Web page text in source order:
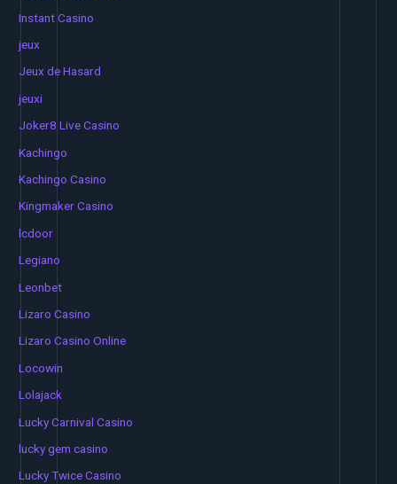
Instant Casino
jeux
Jeux de Hasard
jeuxi
Joker8 Live Casino
Kachingo
Kachingo Casino
Kingmaker Casino
lcdoor
Legiano
Leonbet
Lizaro Casino
Lizaro Casino Online
Locowin
Lolajack
Lucky Carnival Casino
lucky gem casino
Lucky Twice Casino